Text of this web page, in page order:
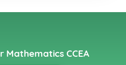
Mathematics CCEA